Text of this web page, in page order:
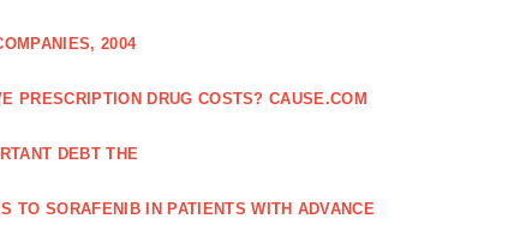
2004
PRESCRIPTION DRUG COSTS? CAUSE.COM
DEBT THE
TO SORAFENIB IN PATIENTS WITH ADVANCE